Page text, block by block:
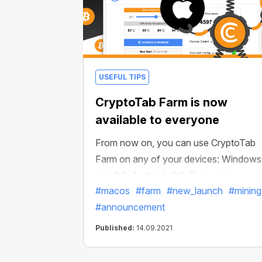
USEFUL TIPS
CryptoTab Farm is now
available to everyone
From now on, you can use CryptoTab
Farm on any of your devices:
macOS, Android, iOS. Even more
convenient than before! Install your
miners on any computer, be it Windows
or macOS, more computers involved —
#macos #farm #new_launch #mining
#announcement
Published: 14.09.2021